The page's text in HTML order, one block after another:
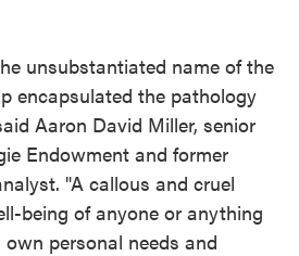
unsubstantiated name of the
encapsulated the pathology
Aaron David Miller, senior
Endowment and former
"A callous and cruel
being of anyone or anything
personal needs and